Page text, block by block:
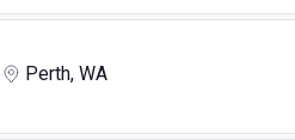
Perth, WA